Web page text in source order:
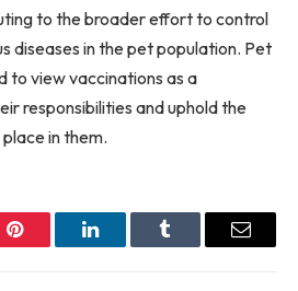
to the broader effort to control
diseases in the pet population. Pet
to view vaccinations as a
responsibilities and uphold the
in them.
Pinterest LinkedInTumblr Email